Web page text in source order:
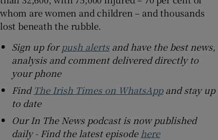
whom are women and children – and thousands
lost beneath the rubble.
Sign up forpush alertsand have the best news,
analysis and comment delivered directly to
your phone
Find The Irish Times on WhatsAppand stay up
to date
Our In The News podcast is now published
daily - Find the latest episode here